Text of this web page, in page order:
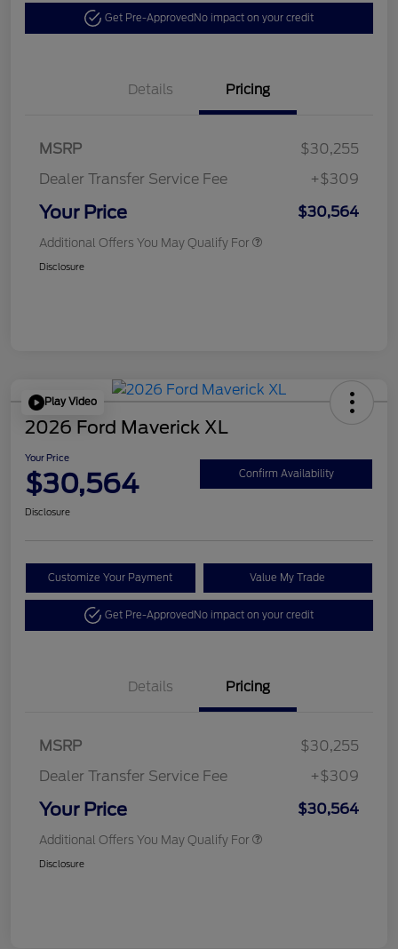
Get Pre-ApprovedNo impact on your credit
Details Pricing
MSRP
$30,255
Dealer Transfer Service Fee
+$309
Your Price $30,564
Additional Offers You May Qualify For
Disclosure
Play Video
2026 Ford Maverick XL
Your Price
$30,564 Confirm Availability
Disclosure
Customize Your Payment Value My Trade
Get Pre-ApprovedNo impact on your credit
Details Pricing
MSRP
$30,255
Dealer Transfer Service Fee
+$309
Your Price $30,564
Additional Offers You May Qualify For
Disclosure